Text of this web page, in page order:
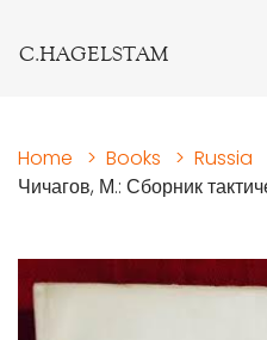
C.HAGELSTAM
Home > Books > Russia
Чичагов, М.: Сборник